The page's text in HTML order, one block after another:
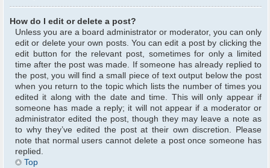
How do I edit or delete a post?
Unless you are a board administrator or moderator, you can only
edit or delete your own posts. You can edit a post by clicking the
edit button for the relevant post, sometimes for only a limited
time after the post was made. If someone has already replied to
the post, you will find a small piece of text output below the post
when you return to the topic which lists the number of times you
edited it along with the date and time. This will only appear if
someone has made a reply; it will not appear if a moderator or
administrator edited the post, though they may leave a note as
to why they’ve edited the post at their own discretion. Please
note that normal users cannot delete a post once someone has
replied.
Top